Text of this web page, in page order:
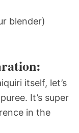
blender)
itself, let’s
It’s super
in the